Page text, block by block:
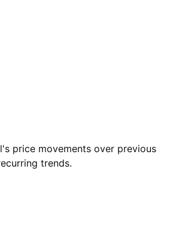
price movements over previous
trends.